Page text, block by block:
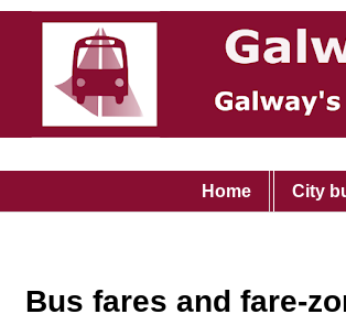
Home City
Bus fares and fare-